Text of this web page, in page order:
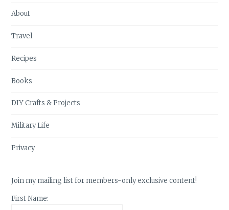
About
Travel
Recipes
Books
DIY Crafts & Projects
Military Life
Privacy
Join my mailing list for members-only exclusive content!
First Name: